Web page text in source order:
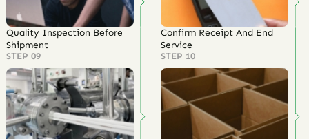
Quality Inspection Before
Shipment
STEP 09
Confirm Receipt And End
Service
STEP 10